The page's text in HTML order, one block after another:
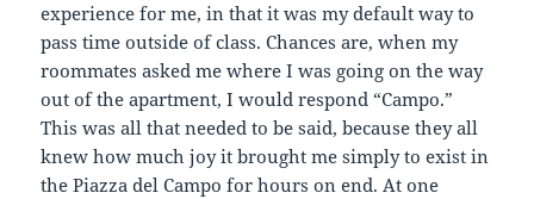
experience for me, in that it was my default way to
pass time outside of class. Chances are, when my
roommates asked me where I was going on the way
out of the apartment, I would respond “Campo.”
This was all that needed to be said, because they all
knew how much joy it brought me simply to exist in
the Piazza del Campo for hours on end. At one